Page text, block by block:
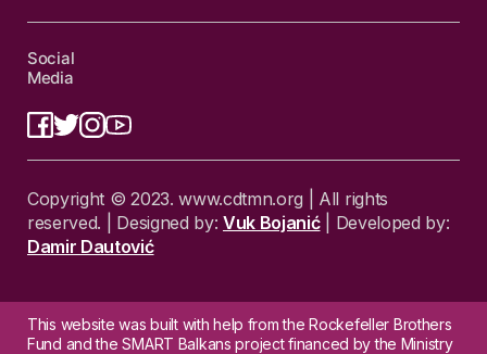
Social
Media
Copyright © 2023. www.cdtmn.org | All rights
reserved. | Designed by: Vuk Bojanić| Developed by:
Damir Dautović
This website was built with help from the Rockefeller Brothers
Fund and the SMART Balkans project financed by the Ministry